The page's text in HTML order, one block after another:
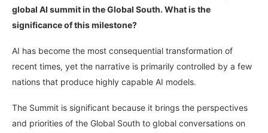
global AI summit in the Global South. What is the
significance of this milestone?
AI has become the most consequential transformation of
recent times, yet the narrative is primarily controlled by a few
nations that produce highly capable AI models.
The Summit is significant because it brings the perspectives
and priorities of the Global South to global conversations on